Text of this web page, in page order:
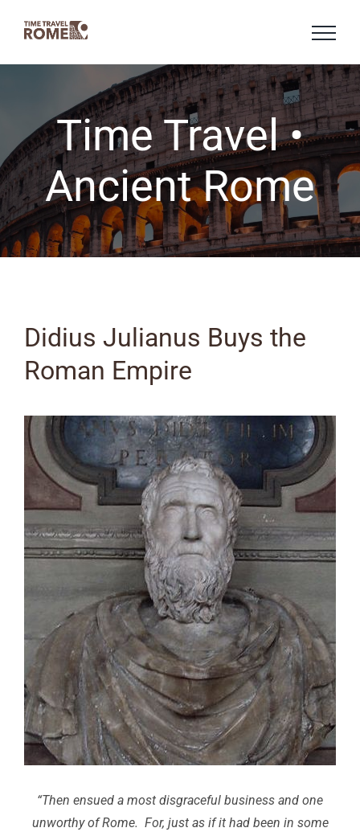
Time Travel •
Ancient Rome
Didius Julianus Buys the
Roman Empire
View
Larger
Image
“Then ensued a most disgraceful business and one
unworthy of Rome. For, just as if it had been in some